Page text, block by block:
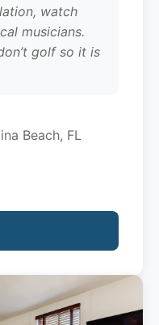
watch
musicians.
golf so it is
Beach, FL